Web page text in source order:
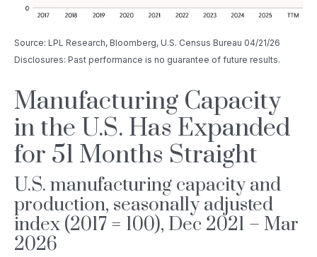
Source: LPL Research, Bloomberg, U.S. Census Bureau 04/21/26
Disclosures: Past performance is no guarantee of future results.
Manufacturing Capacity
in the U.S. Has Expanded
for 51 Months Straight
U.S. manufacturing capacity and
production, seasonally adjusted
index (2017 = 100), Dec 2021 – Mar
2026